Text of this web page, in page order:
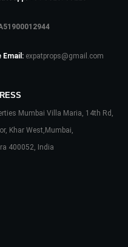
Email: expatprops@gmail.com
Mumbai Villa Maria, 14th Rd,
Khar West,Mumbai,
400052, India